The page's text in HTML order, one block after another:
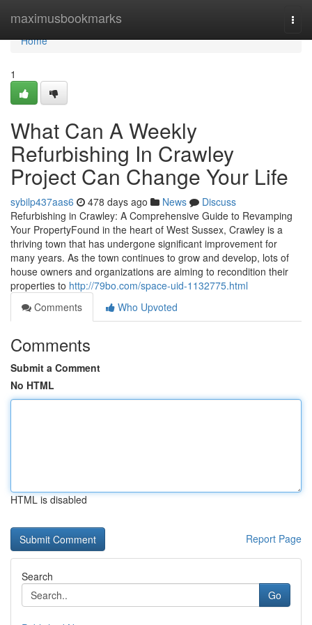
maximusbookmarks
Home
Home
1
What Can A Weekly
Refurbishing In Crawley
Project Can Change Your Life
sybilp437aas6 478 days ago News
Discuss
Refurbishing in Crawley: A Comprehensive Guide to Revamping
Your PropertyFound in the heart of West Sussex, Crawley is a
thriving town that has undergone significant improvement for
many years. As the town continues to grow and develop, lots of
house owners and organizations are aiming to recondition their
properties to http://79bo.com/space-uid-1132775.html
Comments
Who Upvoted
Comments
Submit a Comment
No HTML
HTML is disabled
Report Page
Search
Go